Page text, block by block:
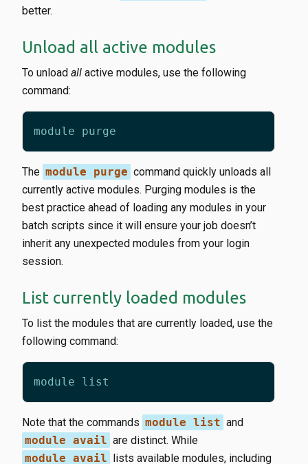
better.
Unload all active modules
To unload all active modules, use the following
command:
The module purge command quickly unloads all
currently active modules. Purging modules is the
best practice ahead of loading any modules in your
batch scripts since it will ensure your job doesn’t
inherit any unexpected modules from your login
session.
List currently loaded modules
To list the modules that are currently loaded, use the
following command:
Note that the commands module list and
module avail are distinct. While
module avail lists available modules, including